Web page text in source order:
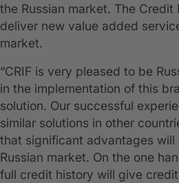
the Russian market. The Credit
deliver new value added
market.
“CRIF is very pleased to be
in the implementation of this
solution. Our successful
similar solutions in other
that significant advantages
Russian market. On the one
full credit history will give